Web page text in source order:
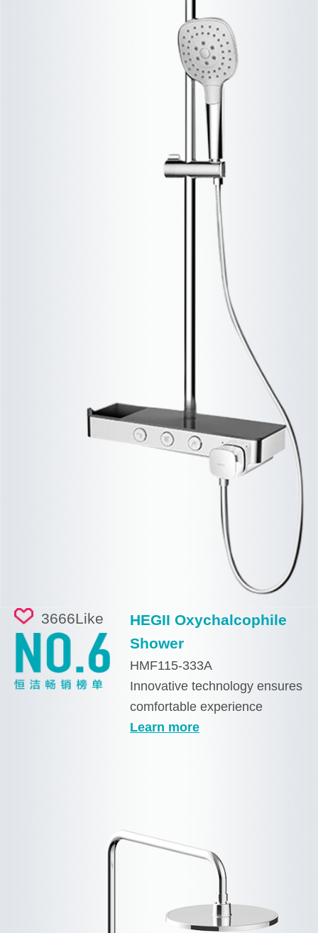
3666Like
HEGII Oxychalcophile
Shower
HMF115-333A
Innovative technology ensures
comfortable experience
Learn more